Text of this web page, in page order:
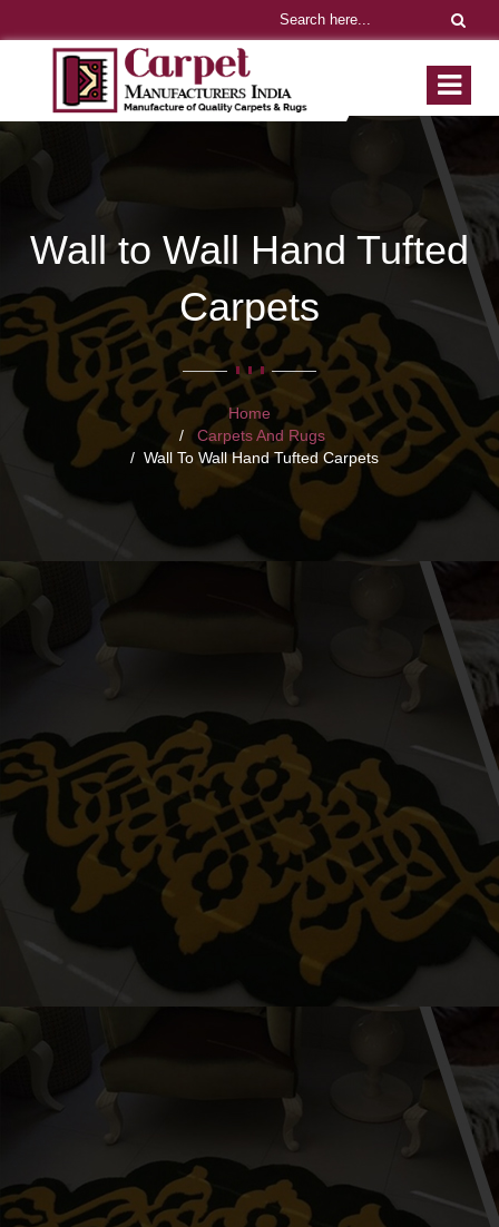
Wall to Wall Hand Tufted
Carpets
Home
Carpets And Rugs
Wall To Wall Hand Tufted Carpets